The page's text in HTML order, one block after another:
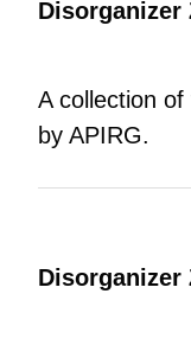
Disorganizer
A collection
by APIRG.
Disorganizer